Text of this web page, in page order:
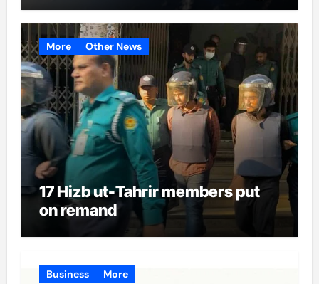
More Other News
17 Hizb ut-Tahrir members put
on remand
Business More